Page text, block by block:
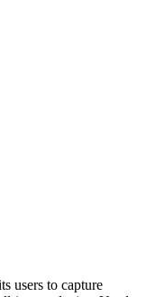
users to capture